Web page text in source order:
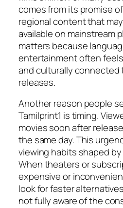
comes from its promise
regional content that
available on mainstream
matters because
entertainment often
and culturally connected
releases.
Another reason people
Tamilprint1 is timing.
movies soon after
the same day. This
viewing habits shaped
When theaters or
expensive or
look for faster
not fully aware of the